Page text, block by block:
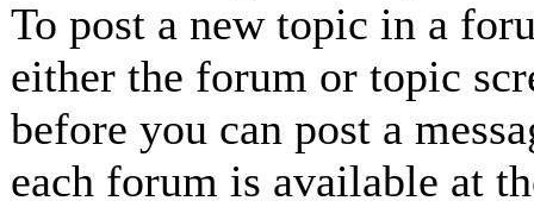
To post a new topic in a
either the forum or topic
before you can post a
each forum is available at